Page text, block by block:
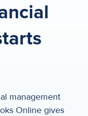
management
Online gives